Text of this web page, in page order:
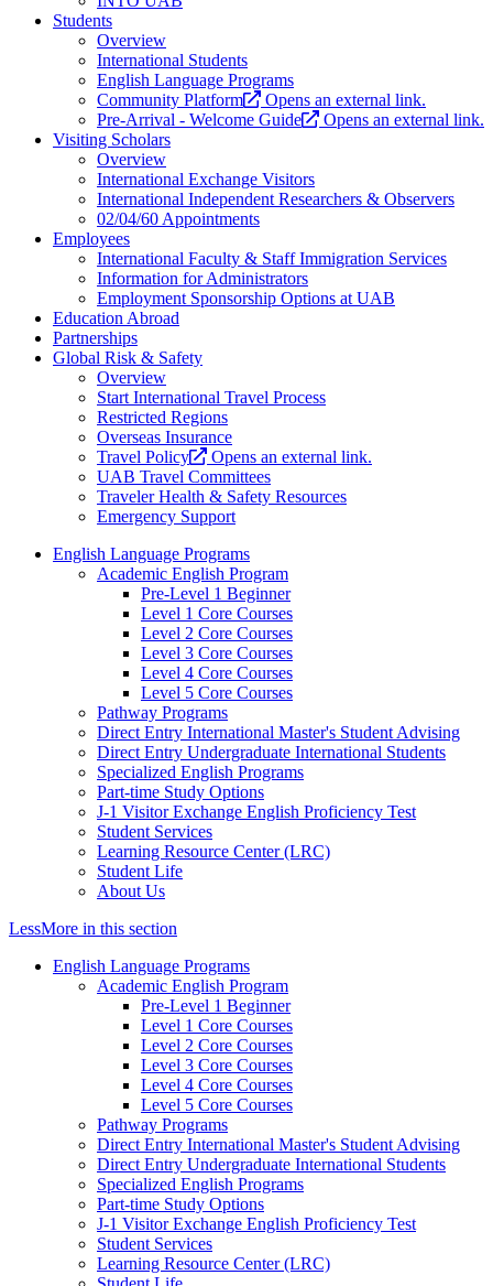
Students
Overview
International Students
English Language Programs
Community Platform
Opens an external link.
Pre-Arrival - Welcome Guide
Opens an external link.
Visiting Scholars
Overview
International Exchange Visitors
International Independent Researchers & Observers
02/04/60 Appointments
Employees
International Faculty & Staff Immigration Services
Information for Administrators
Employment Sponsorship Options at UAB
Education Abroad
Partnerships
Global Risk & Safety
Overview
Start International Travel Process
Restricted Regions
Overseas Insurance
Travel Policy
Opens an external link.
UAB Travel Committees
Traveler Health & Safety Resources
Emergency Support
English Language Programs
Academic English Program
Pre-Level 1 Beginner
Level 1 Core Courses
Level 2 Core Courses
Level 3 Core Courses
Level 4 Core Courses
Level 5 Core Courses
Pathway Programs
Direct Entry International Master's Student Advising
Direct Entry Undergraduate International Students
Specialized English Programs
Part-time Study Options
J-1 Visitor Exchange English Proficiency Test
Student Services
Learning Resource Center (LRC)
Student Life
About Us
LessMore in this section
English Language Programs
Academic English Program
Pre-Level 1 Beginner
Level 1 Core Courses
Level 2 Core Courses
Level 3 Core Courses
Level 4 Core Courses
Level 5 Core Courses
Pathway Programs
Direct Entry International Master's Student Advising
Direct Entry Undergraduate International Students
Specialized English Programs
Part-time Study Options
J-1 Visitor Exchange English Proficiency Test
Student Services
Learning Resource Center (LRC)